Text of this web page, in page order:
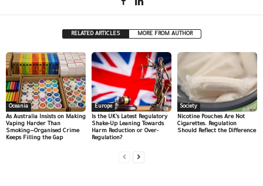
RELATED ARTICLES MORE FROM AUTHOR
Oceania
As Australia Insists on Making
Vaping Harder Than
Smoking—Organised Crime
Keeps Filling the Gap
Europe
Is the UK’s Latest Regulatory
Shake-Up Leaning Towards
Harm Reduction or Over-
Regulation?
Society
Nicotine Pouches Are Not
Cigarettes. Regulation
Should Reflect the Difference